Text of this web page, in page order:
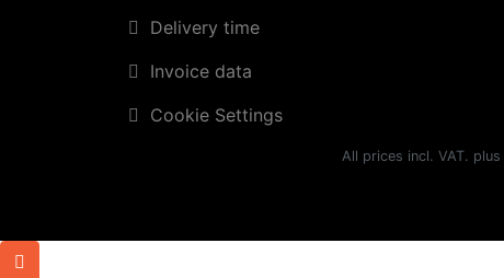
Delivery time
Invoice data
Cookie Settings
All prices incl. VAT. plus